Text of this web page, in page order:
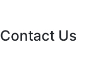
Contact Us